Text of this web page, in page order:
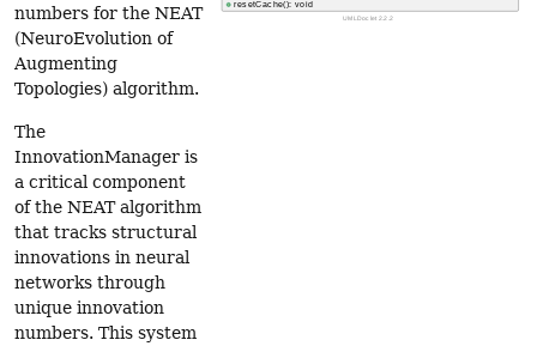
numbers for the NEAT
(NeuroEvolution of
Augmenting
Topologies) algorithm.
The
InnovationManager is
a critical component
of the NEAT algorithm
that tracks structural
innovations in neural
networks through
unique innovation
numbers. This system